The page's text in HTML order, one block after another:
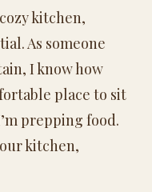
kitchen,
As someone
I know how
place to sit
prepping food.
kitchen,